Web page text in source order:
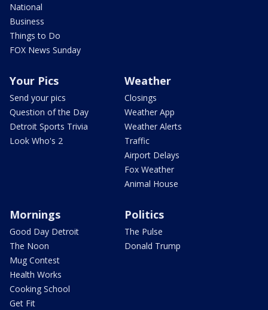
National
Business
Things to Do
FOX News Sunday
Your Pics
Send your pics
Question of the Day
Detroit Sports Trivia
Look Who's 2
Weather
Closings
Weather App
Weather Alerts
Traffic
Airport Delays
Fox Weather
Animal House
Mornings
Good Day Detroit
The Noon
Mug Contest
Health Works
Cooking School
Get Fit
Politics
The Pulse
Donald Trump